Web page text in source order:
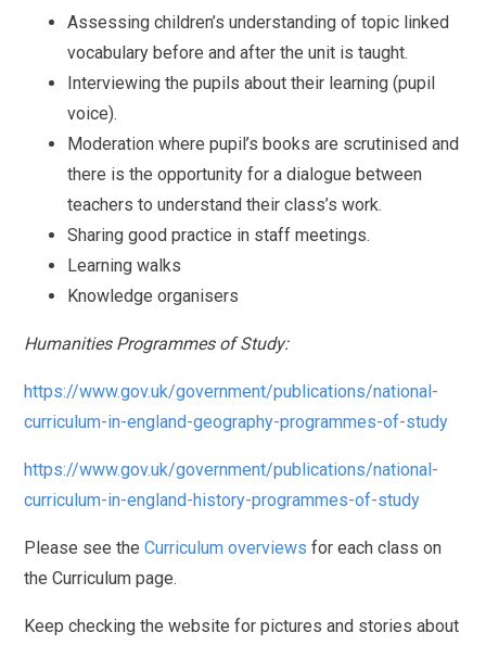
Assessing children’s understanding of topic linked
vocabulary before and after the unit is taught.
Interviewing the pupils about their learning (pupil
voice).
Moderation where pupil’s books are scrutinised and
there is the opportunity for a dialogue between
teachers to understand their class’s work.
Sharing good practice in staff meetings.
Learning walks
Knowledge organisers
Humanities Programmes of Study:
https://www.gov.uk/government/publications/national-
curriculum-in-england-geography-programmes-of-study
https://www.gov.uk/government/publications/national-
curriculum-in-england-history-programmes-of-study
Please see theCurriculum overviewsfor each class on
the Curriculum page.
Keep checking the website for pictures and stories about